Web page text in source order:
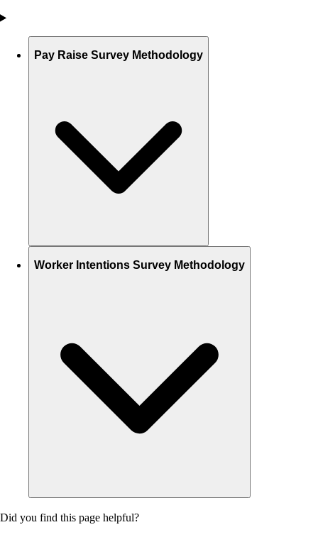
Pay Raise Survey Methodology
Worker Intentions Survey Methodology
Did you find this page helpful?